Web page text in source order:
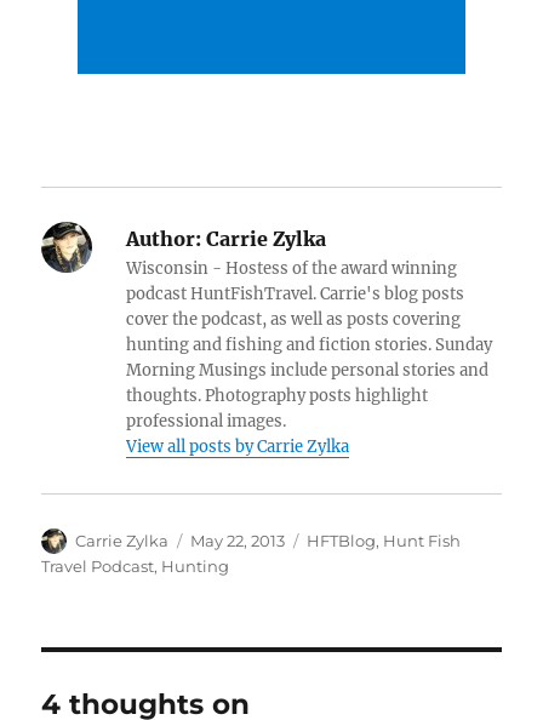
Author: Carrie Zylka
Wisconsin - Hostess of the award winning
podcast HuntFishTravel. Carrie's blog posts
cover the podcast, as well as posts covering
hunting and fishing and fiction stories. Sunday
Morning Musings include personal stories and
thoughts. Photography posts highlight
professional images.
View all posts by Carrie Zylka
Author
Carrie Zylka
Posted
on
May 22, 2013 Categories
HFTBlog, Hunt Fish
Travel Podcast, Hunting
4 thoughts on